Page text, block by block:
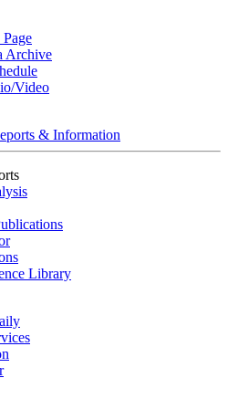
Archive
Video
& Information
Library